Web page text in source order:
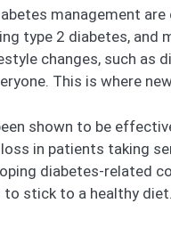
management
type 2 diabetes, and
changes, such as
This is where
shown to be
in patients taking
diabetes-related
stick to a healthy diet.